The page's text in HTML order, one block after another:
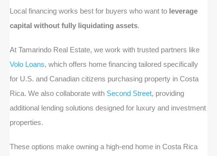
Local financing works best for buyers who want to leverage
capital without fully liquidating assets.
At Tamarindo Real Estate, we work with trusted partners like
Volo Loans, which offers home financing tailored specifically
for U.S. and Canadian citizens purchasing property in Costa
Rica. We also collaborate with Second Street, providing
additional lending solutions designed for luxury and investment
properties.
These options make owning a high-end home in Costa Rica